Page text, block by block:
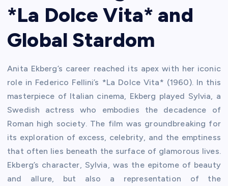
*La Dolce Vita* and
Global Stardom
Anita Ekberg’s career reached its apex with her iconic
role in Federico Fellini’s *La Dolce Vita* (1960). In this
masterpiece of Italian cinema, Ekberg played Sylvia, a
Swedish actress who embodies the decadence of
Roman high society. The film was groundbreaking for
its exploration of excess, celebrity, and the emptiness
that often lies beneath the surface of glamorous lives.
Ekberg’s character, Sylvia, was the epitome of beauty
and allure, but also a representation of the